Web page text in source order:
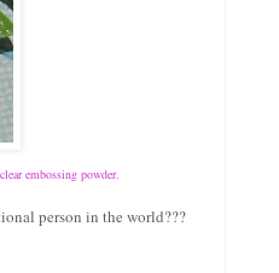
embossing powder.
person in the world???